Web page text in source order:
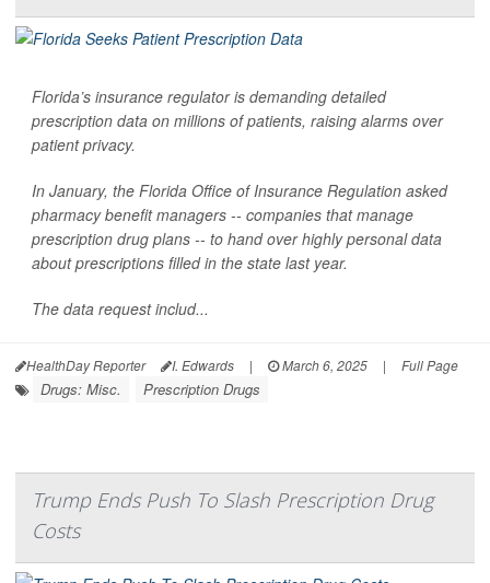
Florida’s insurance regulator is demanding detailed
prescription data on millions of patients, raising alarms over
patient privacy.
In January, the Florida Office of Insurance Regulation asked
pharmacy benefit managers -- companies that manage
prescription drug plans -- to hand over highly personal data
about prescriptions filled in the state last year.
The data request includ...
HealthDay Reporter I. Edwards | March 6, 2025 | Full Page
Drugs: Misc. Prescription Drugs
Trump Ends Push To Slash Prescription Drug
Costs